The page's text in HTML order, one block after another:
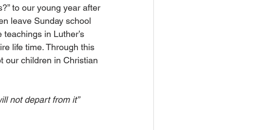
to our young year after
leave Sunday school
in Luther’s
life time. Through this
our children in Christian
not depart from it”